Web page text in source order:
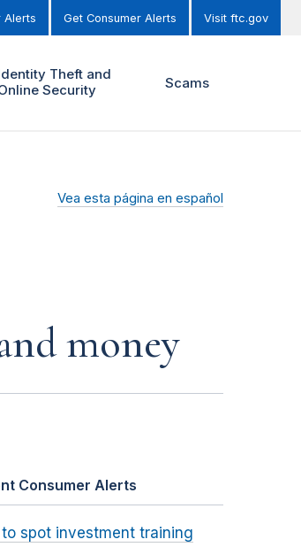
Alerts Get Consumer Alerts Visit ftc.gov
Theft and
Security
Scams
Vea esta página en español
money
Consumer Alerts
to spot investment training